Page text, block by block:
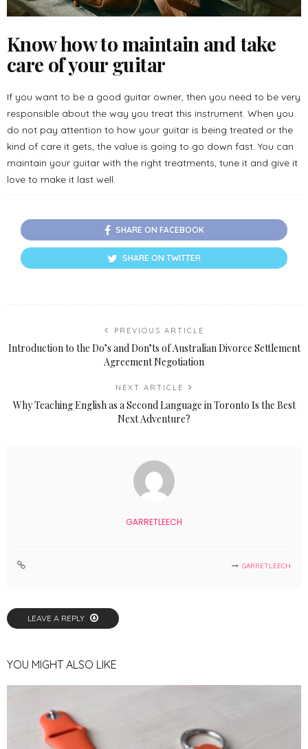
Know how to maintain and take
care of your guitar
If you want to be a good guitar owner, then you need to be very
responsible about the way you treat this instrument. When you
do not pay attention to how your guitar is being treated or the
kind of care it gets, the value is going to go down fast. You can
maintain your guitar with the right treatments, tune it and give it
love to make it last well.
SHARE ON FACEBOOK
SHARE ON TWITTER
PREVIOUS ARTICLE
Introduction to the Do’s and Don’ts of Australian Divorce Settlement
Agreement Negotiation
NEXT ARTICLE
Why Teaching English as a Second Language in Toronto Is the Best
Next Adventure?
GARRETLEECH
GARRETLEECH
LEAVE A REPLY
YOU MIGHT ALSO LIKE